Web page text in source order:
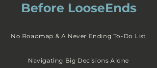
Before LooseEnds
No Roadmap & A Never Ending To-Do List
Navigating Big Decisions Alone